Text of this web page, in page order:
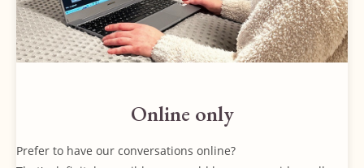
Online only
Prefer to have our conversations online?